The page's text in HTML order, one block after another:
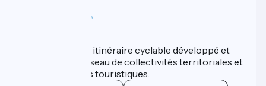
ViaRhôna est un itinéraire cyclable développé et
promu par un réseau de collectivités territoriales et
leurs institutions touristiques.